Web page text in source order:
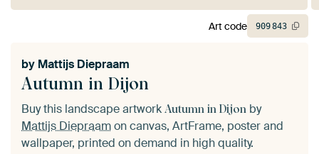
Autumn in Dijon
by Mattijs Diepraam
Buy this landscape artwork Autumn in Dijon by
Mattijs Diepraamon canvas, ArtFrame, poster and
wallpaper, printed on demand in high quality.
Art code 909843